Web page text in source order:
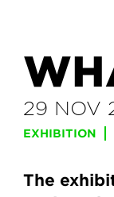
29 NOV
EXHIBITION
The